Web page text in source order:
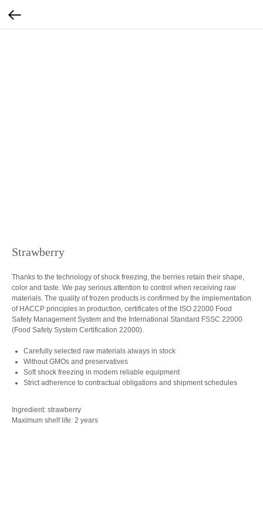
Strawberry
Thanks to the technology of shock freezing, the berries retain their shape,
color and taste. We pay serious attention to control when receiving raw
materials. The quality of frozen products is confirmed by the implementation
of HACCP principles in production, certificates of the ISO 22000 Food
Safety Management System and the International Standard FSSC 22000
(Food Safety System Certification 22000).
Carefully selected raw materials always in stock
Without GMOs and preservatives
Soft shock freezing in modern reliable equipment
Strict adherence to contractual obligations and shipment schedules
Ingredient: strawberry
Maximum shelf life: 2 years